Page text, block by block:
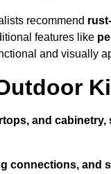
recommend
features like
and visually
and
connections, and